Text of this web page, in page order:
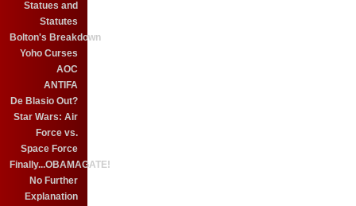
Statues and
Statutes
Bolton's Breakdown
Yoho Curses
AOC
ANTIFA
De Blasio Out?
Star Wars: Air
Force vs.
Space Force
Finally...OBAMAGATE!
No Further
Explanation